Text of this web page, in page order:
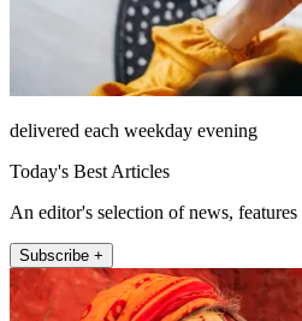
delivered each weekday evening
Today's Best Articles
An editor's selection of news,
Subscribe +